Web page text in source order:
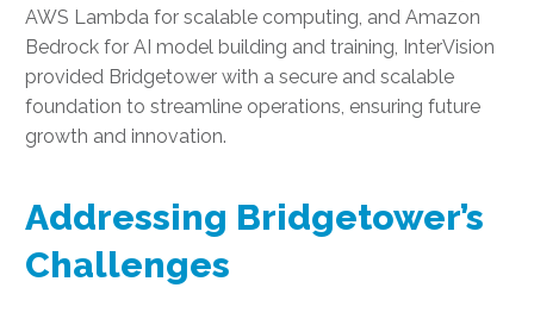
AWS Lambda for scalable computing, and Amazon
Bedrock for AI model building and training, InterVision
provided Bridgetower with a secure and scalable
foundation to streamline operations, ensuring future
growth and innovation.
Addressing Bridgetower’s
Challenges